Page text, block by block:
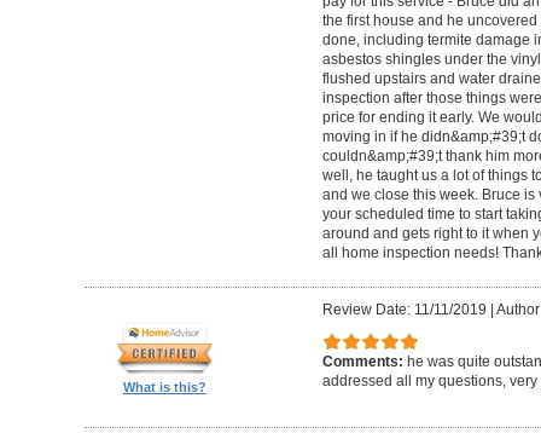
the first house and he
done, including termite damage
asbestos shingles under the
flushed upstairs and water
inspection after those things
price for ending it early. We
moving in if he didn&amp;#39;t
couldn&amp;#39;t thank him
well, he taught us a lot of things
and we close this week. Bruce
your scheduled time to start
around and gets right to it when
all home inspection needs!
What is this?
Review Date: 11/11/2019
Comments: he was quite
addressed all my questions,